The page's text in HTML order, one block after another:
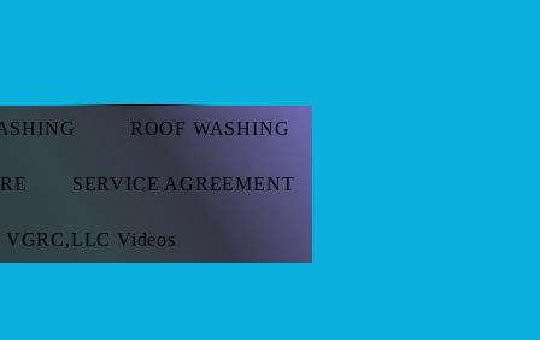
ROOF WASHING
SERVICE AGREEMENT
VGRC,LLC Videos